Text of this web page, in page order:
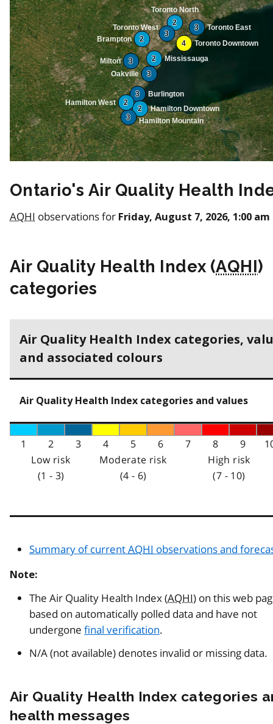
Brampton 2
Burlington
3
Hamilton Downtown
2
Hamilton Mountain
3
Hamilton West 2
Milton 3 Mississauga
2
Oakville
3
Toronto Downtown
4
Toronto East
3
Toronto North
2
Toronto West
3
Ontario's Air Quality Health
AQHI observations for Friday, August 7, 2026, 1:00 am
Air Quality Health Index (AQHI)
categories
Air Quality Health Index categories,
and associated colours
Air Quality Health Index categories and values
1 2 3 4 5 6 7 8 9
Low risk
(1 - 3)
Moderate risk
(4 - 6)
High risk
(7 - 10)
Summary of currentAQHI observations and
Note:
The Air Quality Health Index (AQHI) on this web
based on automatically polled data and have not
undergone final verification.
N/A (not available) denotes invalid or missing data.
Air Quality Health Index categories
health messages